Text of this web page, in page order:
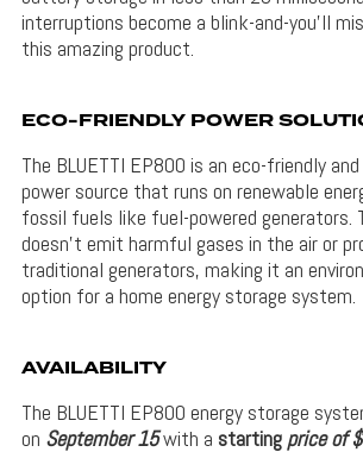
interruptions become a blink-and-you’ll
this amazing product.
ECO-FRIENDLY POWER
The BLUETTI EP800 is an eco-friendly
power source that runs on renewable
fossil fuels like fuel-powered generators.
doesn’t emit harmful gases in the air or
traditional generators, making it an
option for a home energy storage system.
AVAILABILITY
The BLUETTI EP800 energy storage
on September 15with a startingprice of